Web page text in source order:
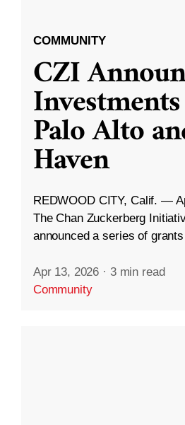
COMMUNITY
CZI
Palo Alto
Haven
REDWOOD CITY, Calif. —
The Chan Zuckerberg
announced a series of
Apr 13, 2026 · 3 min read
Community